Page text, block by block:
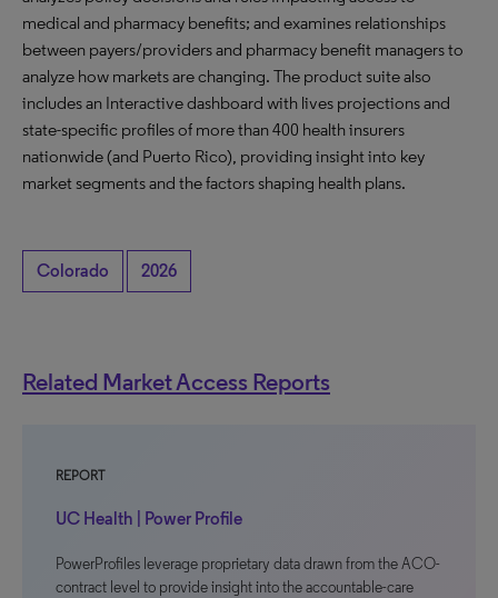
medical and pharmacy benefits; and examines relationships
between payers/providers and pharmacy benefit managers to
analyze how markets are changing. The product suite also
includes an Interactive dashboard with lives projections and
state-specific profiles of more than 400 health insurers
nationwide (and Puerto Rico), providing insight into key
market segments and the factors shaping health plans.
Colorado 2026
Related Market Access Reports
REPORT
UC Health | Power Profile
PowerProfiles leverage proprietary data drawn from the ACO-
contract level to provide insight into the accountable-care